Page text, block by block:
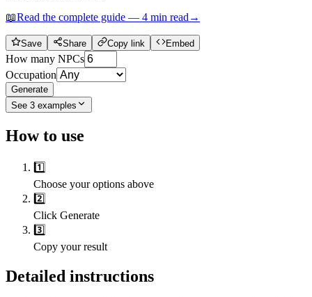
📖Read the complete guide — 4 min read →
Save Share Copy link Embed
How many NPCs
Occupation
Generate
See 3 examples
How to use
1️⃣
Choose your options above
2️⃣
Click Generate
3️⃣
Copy your result
Detailed instructions